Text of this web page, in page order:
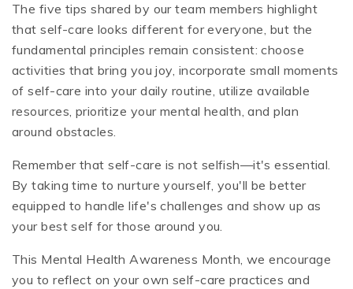
The five tips shared by our team members highlight
that self-care looks different for everyone, but the
fundamental principles remain consistent: choose
activities that bring you joy, incorporate small moments
of self-care into your daily routine, utilize available
resources, prioritize your mental health, and plan
around obstacles.
Remember that self-care is not selfish—it's essential.
By taking time to nurture yourself, you'll be better
equipped to handle life's challenges and show up as
your best self for those around you.
This Mental Health Awareness Month, we encourage
you to reflect on your own self-care practices and